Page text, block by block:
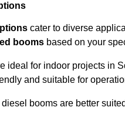
cater to diverse
booms based on your
ideal for indoor projects in
and suitable for
booms are better